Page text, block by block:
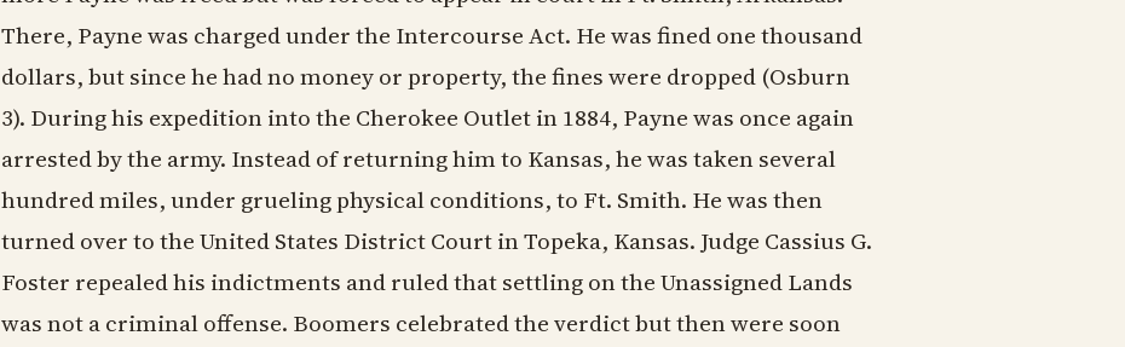
There, Payne was charged under the Intercourse Act. He was fined one thousand
dollars, but since he had no money or property, the fines were dropped (Osburn
3). During his expedition into the Cherokee Outlet in 1884, Payne was once again
arrested by the army. Instead of returning him to Kansas, he was taken several
hundred miles, under grueling physical conditions, to Ft. Smith. He was then
turned over to the United States District Court in Topeka, Kansas. Judge Cassius G.
Foster repealed his indictments and ruled that settling on the Unassigned Lands
was not a criminal offense. Boomers celebrated the verdict but then were soon